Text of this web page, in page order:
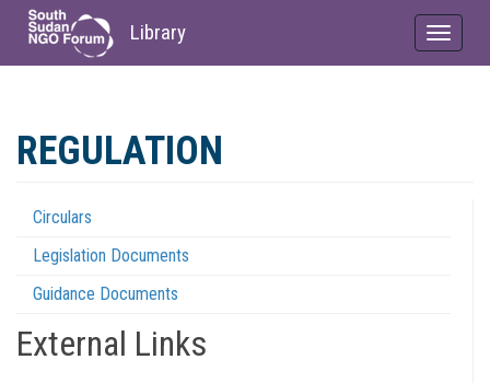
main
Library
Toggle
REGULATION
Regulations
Menu
Circulars
Legislation Documents
Guidance Documents
External Links